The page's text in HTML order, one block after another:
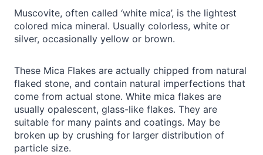
Muscovite, often called ‘white mica’, is the lightest
colored mica mineral. Usually colorless, white or
silver, occasionally yellow or brown.
These Mica Flakes are actually chipped from natural
flaked stone, and contain natural imperfections that
come from actual stone. White mica flakes are
usually opalescent, glass-like flakes. They are
suitable for many paints and coatings. May be
broken up by crushing for larger distribution of
particle size.